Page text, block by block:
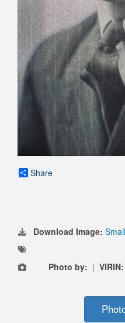
Share
Download Image: Small
Photo by: | VIRIN: